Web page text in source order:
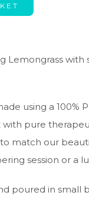
Lemongrass with
using a 100%
with pure
match our
session or a
poured in small